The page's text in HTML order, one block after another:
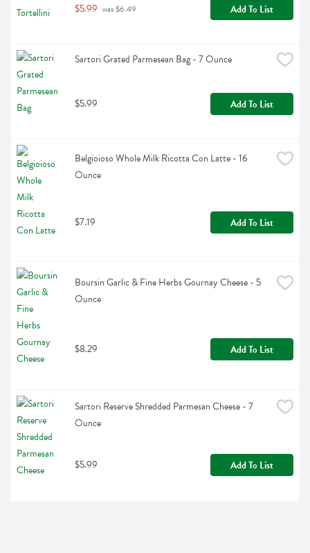
$5.99 was $6.49 Add To List
Sartori Grated Parmesean Bag - 7 Ounce
$5.99 Add To List
Belgioioso Whole Milk Ricotta Con Latte - 16
Ounce
$7.19 Add To List
Boursin Garlic & Fine Herbs Gournay Cheese - 5
Ounce
$8.29 Add To List
Sartori Reserve Shredded Parmesan Cheese - 7
Ounce
$5.99 Add To List